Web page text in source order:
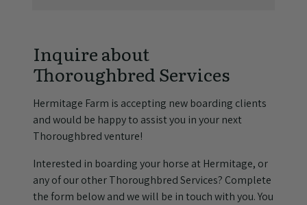
Inquire about
Thoroughbred Services
Hermitage Farm is accepting new boarding clients
and would be happy to assist you in your next
Thoroughbred venture!
Interested in boarding your horse at Hermitage, or
any of our other Thoroughbred Services? Complete
the form below and we will be in touch with you. You